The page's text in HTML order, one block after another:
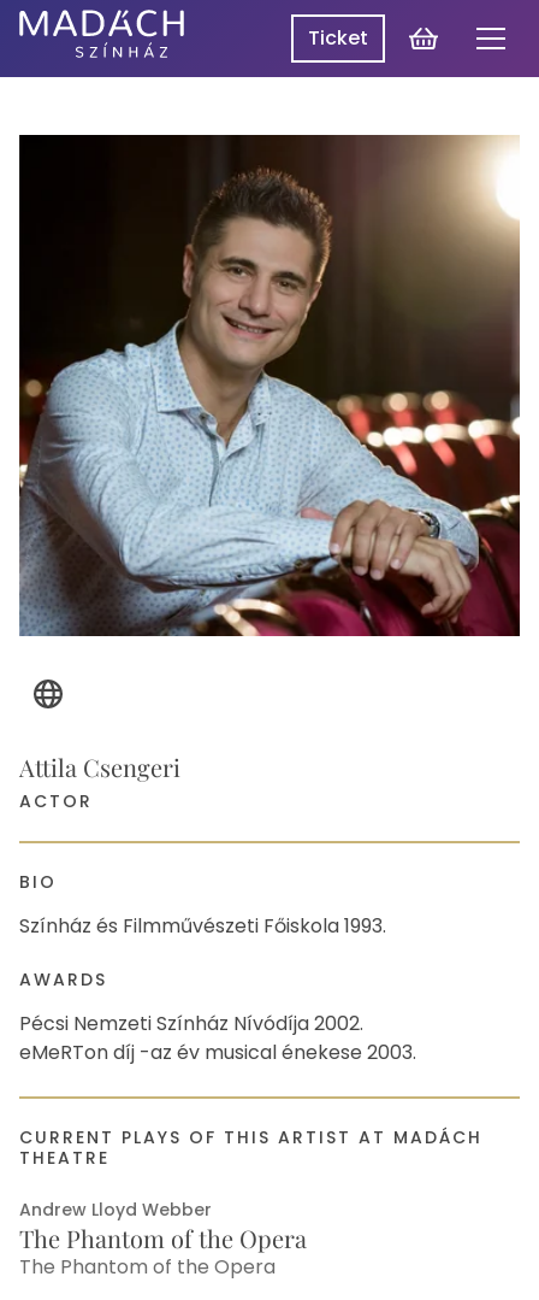
Madách
Programme
Productions
About Us
Ticket
Cart
HU
Website
Attila Csengeri
ACTOR
BIO
Színház és Filmművészeti Főiskola 1993.
AWARDS
Pécsi Nemzeti Színház Nívódíja 2002.
eMeRTon díj -az év musical énekese 2003.
CURRENT PLAYS OF THIS ARTIST AT MADÁCH
THEATRE
Andrew Lloyd Webber
The Phantom of the Opera
The Phantom of the Opera